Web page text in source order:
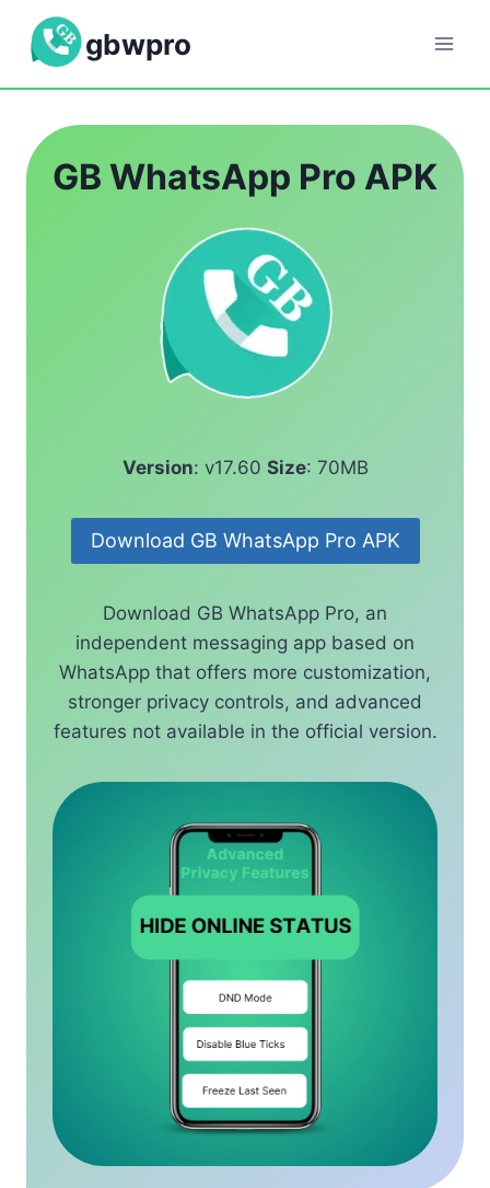
content
gbwpro
GB WhatsApp Pro APK
Version: v17.60 Size: 70MB
Download GB WhatsApp Pro APK
Download GB WhatsApp Pro, an
independent messaging app based on
WhatsApp that offers more customization,
stronger privacy controls, and advanced
features not available in the official version.